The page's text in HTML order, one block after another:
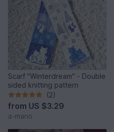
Scarf "Winterdream" - Double
sided knitting pattern
(2)
from US $3.29
a-mano